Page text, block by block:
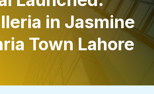
in Jasmine
Town Lahore